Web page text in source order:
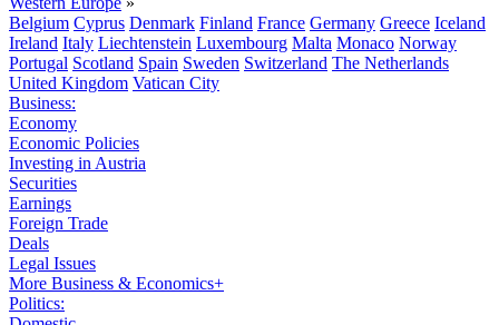
Belgium Cyprus Denmark Finland France Germany Greece Iceland
Ireland Italy Liechtenstein Luxembourg Malta Monaco Norway
Portugal Scotland Spain Sweden Switzerland The Netherlands
United Kingdom Vatican City
Business:
Economy
Economic Policies
Investing in Austria
Securities
Earnings
Foreign Trade
Deals
Legal Issues
More Business & Economics+
Politics: